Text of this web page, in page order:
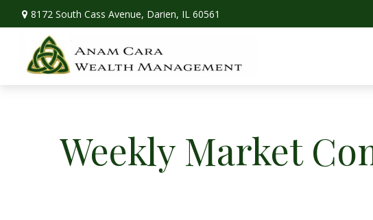
8172 South Cass Avenue, Darien, IL 60561
Weekly Market